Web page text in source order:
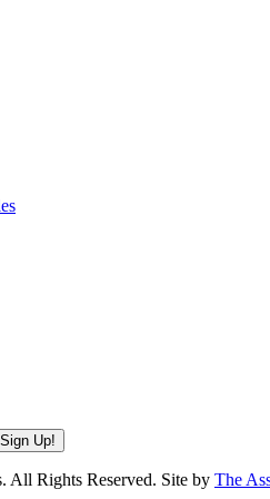
All Rights Reserved. Site by The